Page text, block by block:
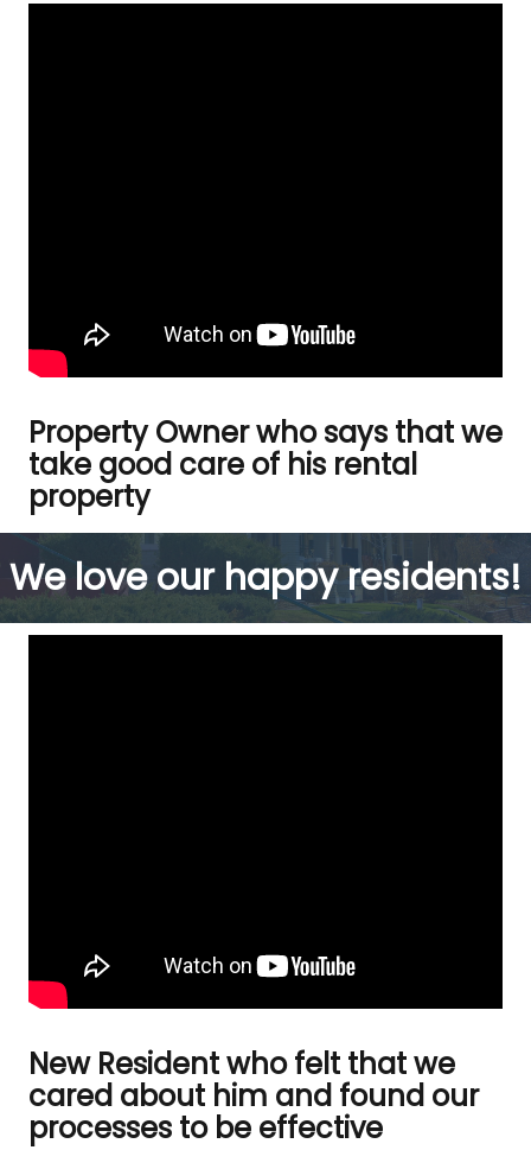
Property Owner who says that we
take good care of his rental
property
We love our happy residents!
New Resident who felt that we
cared about him and found our
processes to be effective